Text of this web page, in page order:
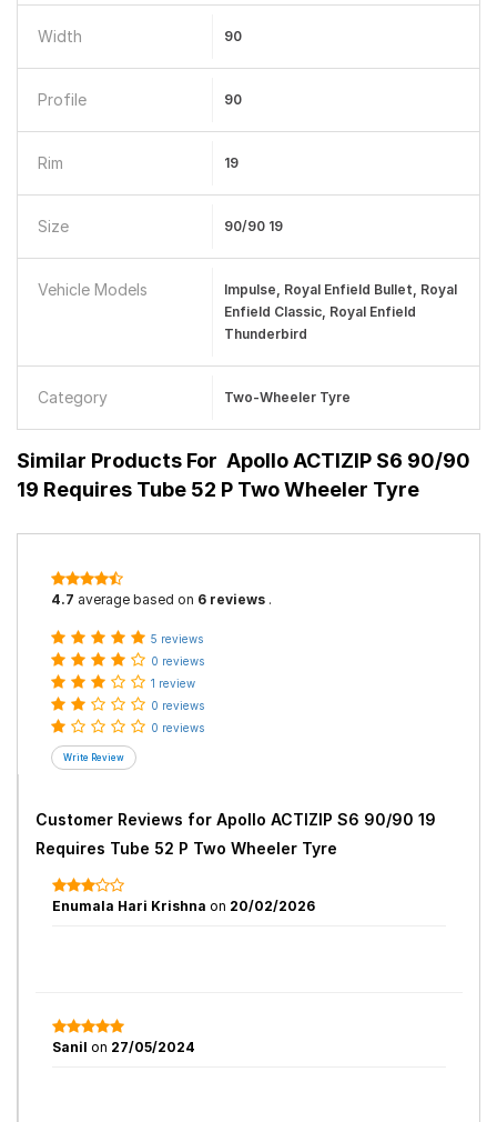
Width 90
Profile 90
Rim 19
Size 90/90 19
Vehicle Models
Impulse, Royal Enfield Bullet, Royal
Enfield Classic, Royal Enfield
Thunderbird
Category Two-Wheeler Tyre
Similar Products For Apollo ACTIZIP S6 90/90
19 Requires Tube 52 P Two Wheeler Tyre
4.7 average based on 6 reviews .
5 reviews
0 reviews
1 review
0 reviews
0 reviews
Customer Reviews for Apollo ACTIZIP S6 90/90 19
Requires Tube 52 P Two Wheeler Tyre
Enumala Hari Krishna on 20/02/2026
Sanil on 27/05/2024